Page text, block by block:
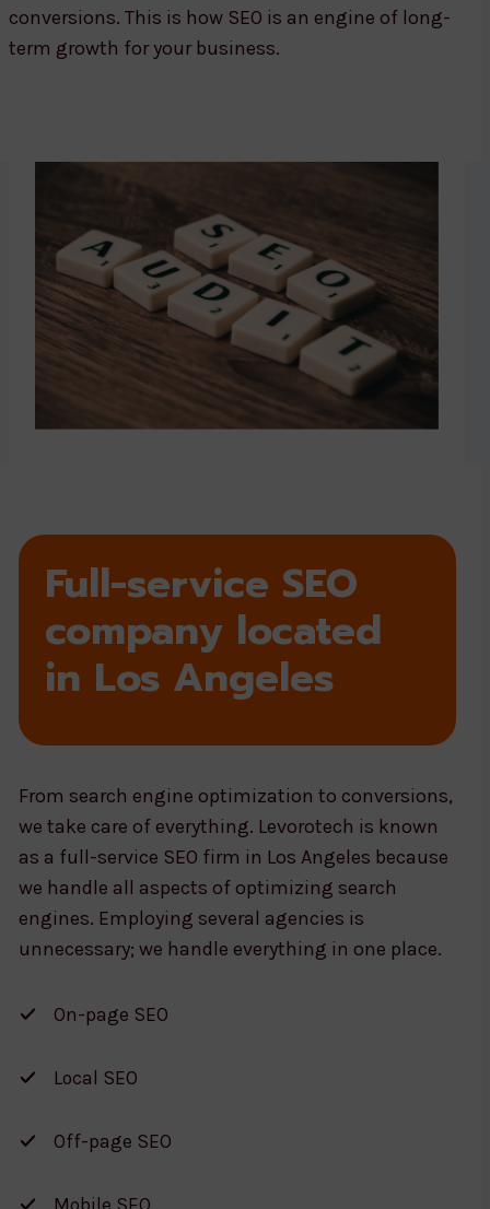
conversions. This is how SEO is an engine of long-
term growth for your business.
Full-service SEO
company located
in Los Angeles
From search engine optimization to conversions,
we take care of everything. Levorotech is known
as a full-service SEO firm in Los Angeles because
we handle all aspects of optimizing search
engines. Employing several agencies is
unnecessary; we handle everything in one place.
On-page SEO
Local SEO
Off-page SEO
Mobile SEO